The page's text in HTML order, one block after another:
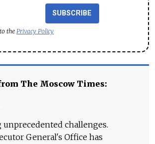
SUBSCRIBE
the Privacy Policy
The Moscow Times:
unprecedented challenges.
General's Office has